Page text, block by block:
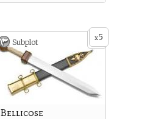
x5
Subplot
Bellicose